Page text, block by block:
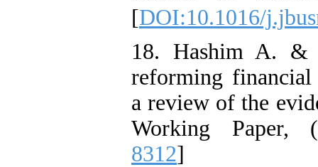
[DOI:10.1016/
18. Hashim A. &
reforming financial
a review of the
Working Paper,
8312]